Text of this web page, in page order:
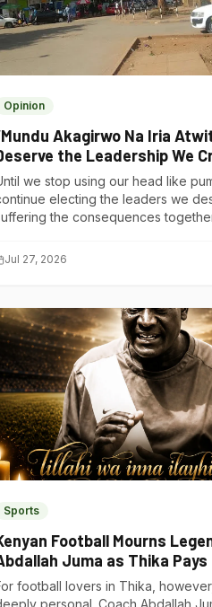
Opinion
Akagirwo Na Iria
the Leadership We
we stop using our head like
electing the leaders we
the consequences
Jul 27, 2026
Sports
Football Mourns
Juma as Thika
of Its Own
football lovers in Thika,
personal. Coach Abdallah